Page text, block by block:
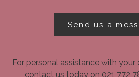
Send us a
For personal assistance with your
contact us today on 021 772